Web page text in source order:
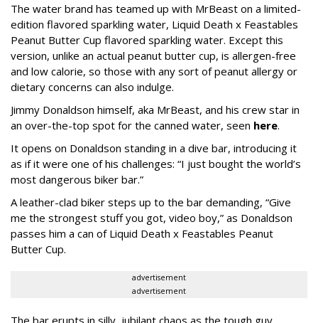
The water brand has teamed up with MrBeast on a limited-
edition flavored sparkling water, Liquid Death x Feastables
Peanut Butter Cup flavored sparkling water. Except this
version, unlike an actual peanut butter cup, is allergen-free
and low calorie, so those with any sort of peanut allergy or
dietary concerns can also indulge.
Jimmy Donaldson himself, aka MrBeast, and his crew star in
an over-the-top spot for the canned water, seen here.
It opens on Donaldson standing in a dive bar, introducing it
as if it were one of his challenges: “I just bought the world’s
most dangerous biker bar.”
A leather-clad biker steps up to the bar demanding, “Give
me the strongest stuff you got, video boy,” as Donaldson
passes him a can of Liquid Death x Feastables Peanut
Butter Cup.
advertisement
advertisement
The bar erupts in silly, jubilant chaos as the tough guy